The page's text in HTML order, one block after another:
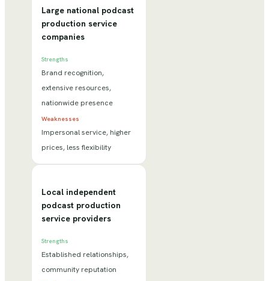
Large national podcast
production service
companies
Strengths
Brand recognition,
extensive resources,
nationwide presence
Weaknesses
Impersonal service, higher
prices, less flexibility
Local independent
podcast production
service providers
Strengths
Established relationships,
community reputation